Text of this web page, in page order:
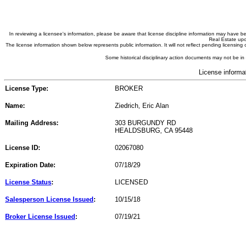
In reviewing a licensee's information, please be aware that license discipline information may have
Real Estate
The license information shown below represents public information. It will not reflect pending
Some historical disciplinary action documents may not be
License
License Type: BROKER
Name: Ziedrich, Eric Alan
Mailing Address:
303 BURGUNDY RD
HEALDSBURG, CA 95448
License ID: 02067080
Expiration Date: 07/18/29
License Status: LICENSED
Salesperson License Issued : 10/15/18
Broker License Issued : 07/19/21